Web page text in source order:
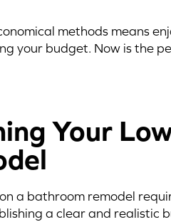
methods means
your budget. Now is the
Your
a bathroom remodel
a clear and realistic